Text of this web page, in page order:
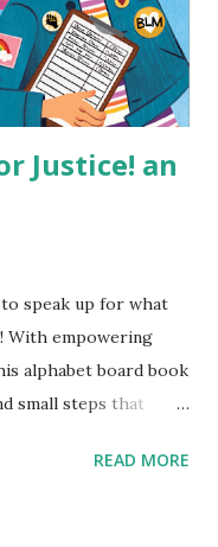
Justice! an
speak up for what
With empowering
alphabet board book
small steps that
I. Arreola
READ MORE